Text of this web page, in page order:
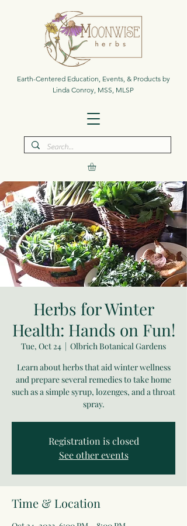
Earth-Centered Education, Events, & Products by
Linda Conroy, MSS, MLSP
Herbs for Winter
Health: Hands on Fun!
Tue, Oct 24
Olbrich Botanical Gardens
Learn about herbs that aid winter wellness
and prepare several remedies to take home
such as a simple syrup, lozenges, and a throat
spray.
Registration is closed
See other events
Time & Location